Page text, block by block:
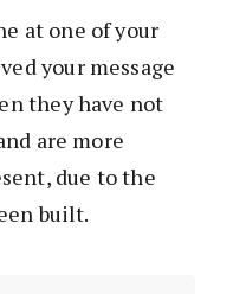
at one of your
your message
they have not
are more
due to the
built.